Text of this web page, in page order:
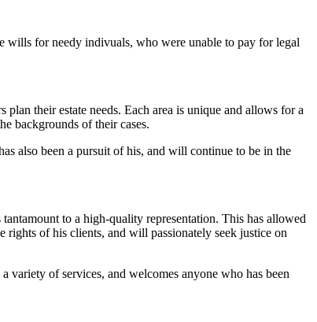
wills for needy indivuals, who were unable to pay for legal
their estate needs. Each area is unique and allows for a
backgrounds of their cases.
also been a pursuit of his, and will continue to be in the
to a high-quality representation. This has allowed
of his clients, and will passionately seek justice on
variety of services, and welcomes anyone who has been